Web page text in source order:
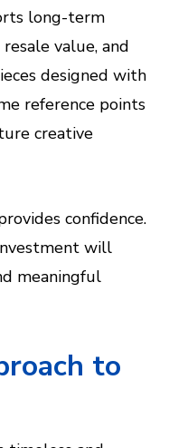
long-term
value, and
designed with
reference points
creative
confidence.
will
meaningful
to